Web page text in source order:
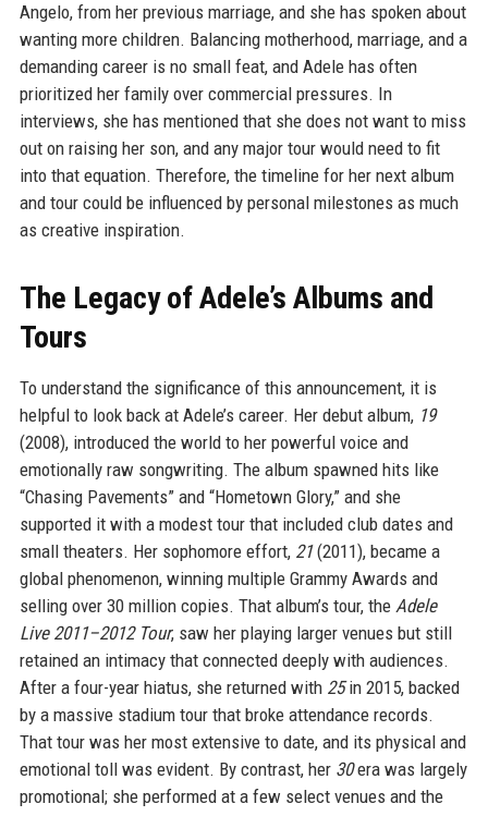
Angelo, from her previous marriage, and she has spoken about
wanting more children. Balancing motherhood, marriage, and a
demanding career is no small feat, and Adele has often
prioritized her family over commercial pressures. In
interviews, she has mentioned that she does not want to miss
out on raising her son, and any major tour would need to fit
into that equation. Therefore, the timeline for her next album
and tour could be influenced by personal milestones as much
as creative inspiration.
The Legacy of Adele’s Albums and
Tours
To understand the significance of this announcement, it is
helpful to look back at Adele’s career. Her debut album, 19
(2008), introduced the world to her powerful voice and
emotionally raw songwriting. The album spawned hits like
“Chasing Pavements” and “Hometown Glory,” and she
supported it with a modest tour that included club dates and
small theaters. Her sophomore effort, 21(2011), became a
global phenomenon, winning multiple Grammy Awards and
selling over 30 million copies. That album’s tour, the Adele
Live 2011–2012 Tour, saw her playing larger venues but still
retained an intimacy that connected deeply with audiences.
After a four-year hiatus, she returned with 25in 2015, backed
by a massive stadium tour that broke attendance records.
That tour was her most extensive to date, and its physical and
emotional toll was evident. By contrast, her 30era was largely
promotional; she performed at a few select venues and the